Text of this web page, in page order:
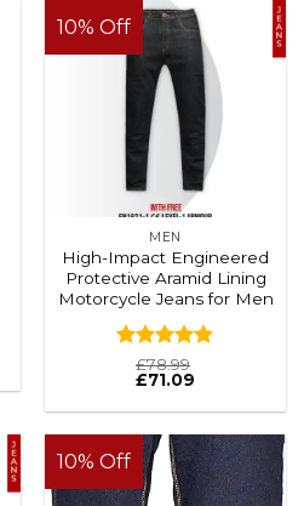
10% Off
MEN
High-Impact Engineered
Protective Aramid Lining
Motorcycle Jeans for Men
Rated4.88
out of 5
£78.99
£71.09
10% Off